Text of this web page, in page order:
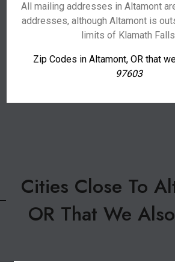
All mailing addresses in Altamont
addresses, although Altamont is
limits of Klamath
Zip Codes in Altamont, OR that
97603
Cities Close To
OR That We